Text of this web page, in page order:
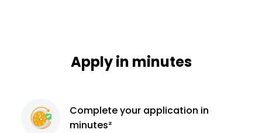
Apply in minutes
Completeyour application in
minutes²